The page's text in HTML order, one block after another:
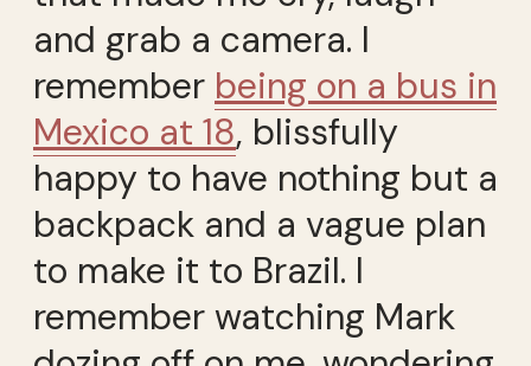
and grab a camera. I
remember being on a bus in
Mexico at 18, blissfully
happy to have nothing but a
backpack and a vague plan
to make it to Brazil. I
remember watching Mark